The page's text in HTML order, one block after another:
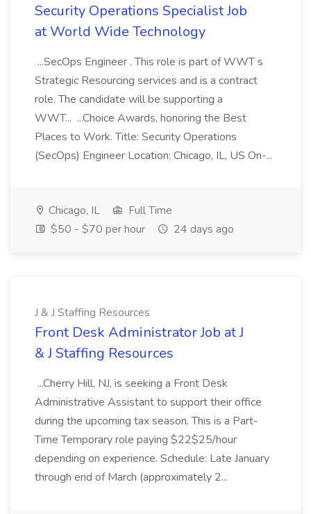
Security Operations Specialist Job
at World Wide Technology
...SecOps Engineer . This role is part of WWT s
Strategic Resourcing services and is a contract
role. The candidate will be supporting a
WWT... ...Choice Awards, honoring the Best
Places to Work. Title: Security Operations
(SecOps) Engineer Location: Chicago, IL, US On-...
Chicago, IL
Full Time
$50 - $70 per hour
24 days ago
J & J Staffing Resources
Front Desk Administrator Job at J
& J Staffing Resources
...Cherry Hill, NJ, is seeking a Front Desk
Administrative Assistant to support their office
during the upcoming tax season. This is a Part-
Time Temporary role paying $22$25/hour
depending on experience. Schedule: Late January
through end of March (approximately 2...